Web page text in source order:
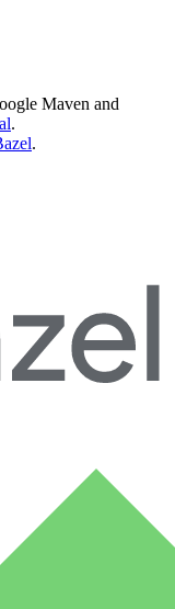
Maven and
.
.